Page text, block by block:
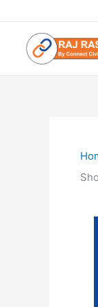
to
content